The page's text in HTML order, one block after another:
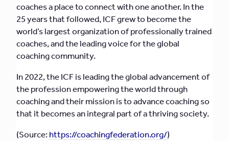
coaches a place to connect with one another. In the
25 years that followed, ICF grew to become the
world’s largest organization of professionally trained
coaches, and the leading voice for the global
coaching community.
In 2022, the ICF is leading the global advancement of
the profession empowering the world through
coaching and their mission is to advance coaching so
that it becomes an integral part of a thriving society.
(Source: https://coachingfederation.org/)